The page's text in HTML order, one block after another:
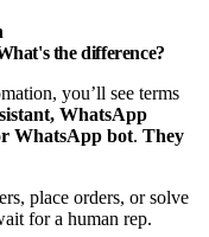
the difference?
you’ll see terms
WhatsApp
WhatsApp bot. They
place orders, or solve
for a human rep.